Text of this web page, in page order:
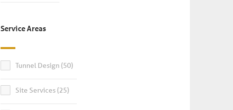
Service Areas
Tunnel Design (50)
Site Services(25)